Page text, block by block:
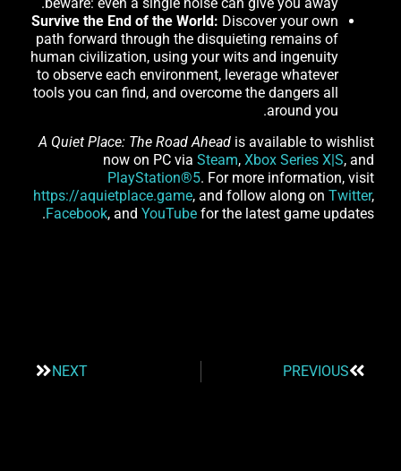
beware: even a single noise can give you away.
Survive the End of the World: Discover your own
path forward through the disquieting remains of
human civilization, using your wits and ingenuity
to observe each environment, leverage whatever
tools you can find, and overcome the dangers all
around you.
A Quiet Place: The Road Ahead is available to wishlist
now on PC via Steam, Xbox Series X|S, and
PlayStation®5. For more information, visit
https://aquietplace.game, and follow along on Twitter,
Facebook, and YouTube for the latest game updates.
PREVIOUS
NEXT